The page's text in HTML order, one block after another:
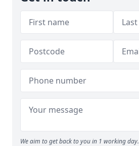
We aim to get back to you in 1 working day.